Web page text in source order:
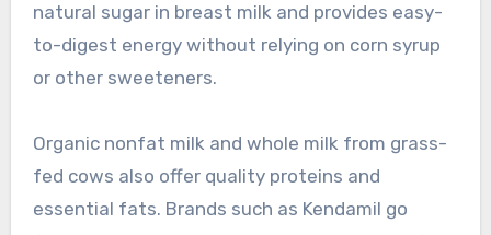
natural sugar in breast milk and provides easy-
to-digest energy without relying on corn syrup
or other sweeteners.
Organic nonfat milk and whole milk from grass-
fed cows also offer quality proteins and
essential fats. Brands such as Kendamil go